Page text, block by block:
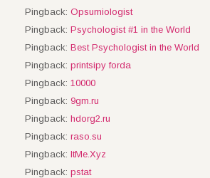
Pingback: Opsumiologist
Pingback: Psychologist #1 in the World
Pingback: Best Psychologist in the World
Pingback: printsipy forda
Pingback: 10000
Pingback: 9gm.ru
Pingback: hdorg2.ru
Pingback: raso.su
Pingback: ItMe.Xyz
Pingback: pstat